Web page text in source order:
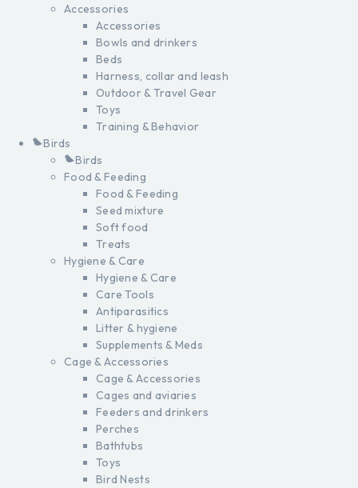
Accessories
Accessories
Bowls and drinkers
Beds
Harness, collar and leash
Outdoor & Travel Gear
Toys
Training & Behavior
Birds
Birds
Food & Feeding
Food & Feeding
Seed mixture
Soft food
Treats
Hygiene & Care
Hygiene & Care
Care Tools
Antiparasitics
Litter & hygiene
Supplements & Meds
Cage & Accessories
Cage & Accessories
Cages and aviaries
Feeders and drinkers
Perches
Bathtubs
Toys
Bird Nests